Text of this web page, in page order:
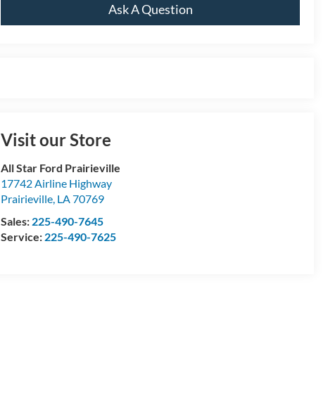
Ask A Question
Visit our Store
All Star Ford Prairieville
17742 Airline Highway
Prairieville, LA70769
Sales: 225-490-7645
Service: 225-490-7625